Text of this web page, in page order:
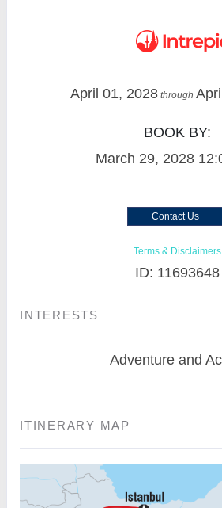
April 01, 2028 through
BOOK BY:
March 29, 2028
Contact Us
Terms & Disclaimers
ID: 11693648
INTERESTS
Adventure and
ITINERARY MAP